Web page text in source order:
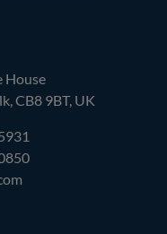
House
CB8 9BT, UK